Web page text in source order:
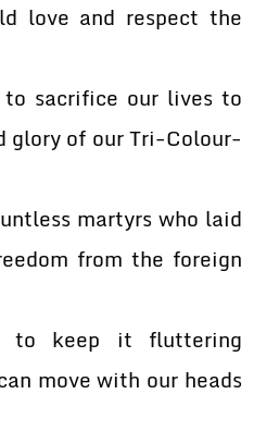
love and respect the
sacrifice our lives to
glory of our Tri-Colour-
martyrs who laid
from the foreign
to keep it fluttering
move with our heads